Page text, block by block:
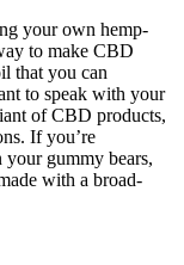
your own hemp-
to make CBD
that you can
to speak with your
of CBD products,
If you’re
gummy bears,
with a broad-